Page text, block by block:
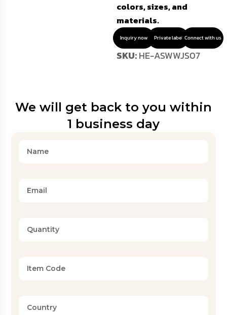
colors, sizes, and
materials.
Inquiry now Private label Connect with us
SKU:HE-ASWWJS07
We will get back to you within
1 business day